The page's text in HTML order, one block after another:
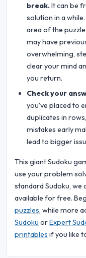
break.It can be
solution in a
area of the
may have
overwhelming,
clear your mind
you return.
Check your
you've placed to
duplicates in
mistakes early
lead to bigger
This giant Sudoku
use your problem
standard Sudoku, we
available for free.
puzzles, while more
Sudoku orExpert
printables if you like